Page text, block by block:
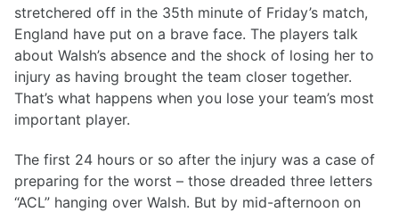
stretchered off in the 35th minute of Friday’s match,
England have put on a brave face. The players talk
about Walsh’s absence and the shock of losing her to
injury as having brought the team closer together.
That’s what happens when you lose your team’s most
important player.
The first 24 hours or so after the injury was a case of
preparing for the worst – those dreaded three letters
“ACL” hanging over Walsh. But by mid-afternoon on